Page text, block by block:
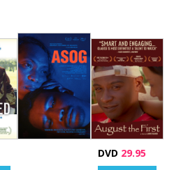
DVD 29.95